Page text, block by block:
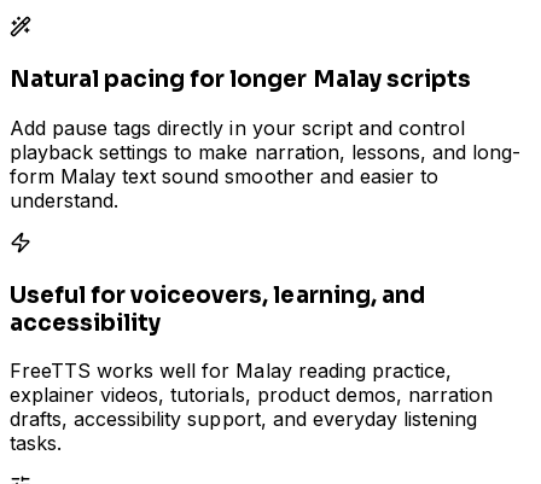
Natural pacing for longer Malay scripts
Add pause tags directly in your script and control
playback settings to make narration, lessons, and long-
form Malay text sound smoother and easier to
understand.
Useful for voiceovers, learning, and
accessibility
FreeTTS works well for Malay reading practice,
explainer videos, tutorials, product demos, narration
drafts, accessibility support, and everyday listening
tasks.